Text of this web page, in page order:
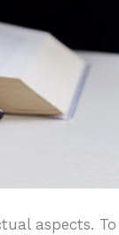
aspects. To